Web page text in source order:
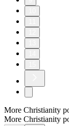
More Christianity
More Christianity